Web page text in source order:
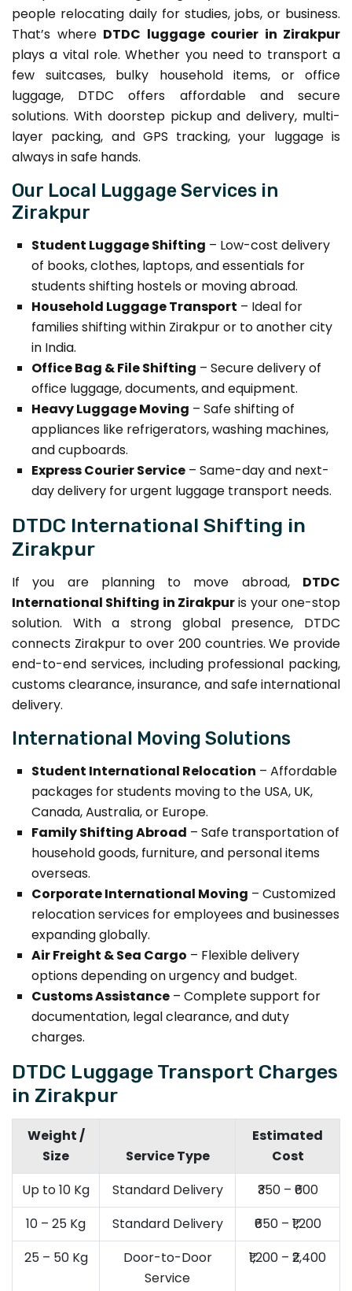
people relocating daily for studies, jobs, or business.
That’s where DTDC luggage courier in Zirakpur
plays a vital role. Whether you need to transport a
few suitcases, bulky household items, or office
luggage, DTDC offers affordable and secure
solutions. With doorstep pickup and delivery, multi-
layer packing, and GPS tracking, your luggage is
always in safe hands.
Our Local Luggage Services in
Zirakpur
Student Luggage Shifting – Low-cost delivery
of books, clothes, laptops, and essentials for
students shifting hostels or moving abroad.
Household Luggage Transport – Ideal for
families shifting within Zirakpur or to another city
in India.
Office Bag & File Shifting – Secure delivery of
office luggage, documents, and equipment.
Heavy Luggage Moving – Safe shifting of
appliances like refrigerators, washing machines,
and cupboards.
Express Courier Service – Same-day and next-
day delivery for urgent luggage transport needs.
DTDC International Shifting in
Zirakpur
If you are planning to move abroad, DTDC
International Shifting in Zirakpuris your one-stop
solution. With a strong global presence, DTDC
connects Zirakpur to over 200 countries. We provide
end-to-end services, including professional packing,
customs clearance, insurance, and safe international
delivery.
International Moving Solutions
Student International Relocation – Affordable
packages for students moving to the USA, UK,
Canada, Australia, or Europe.
Family Shifting Abroad – Safe transportation of
household goods, furniture, and personal items
overseas.
Corporate International Moving – Customized
relocation services for employees and businesses
expanding globally.
Air Freight & Sea Cargo – Flexible delivery
options depending on urgency and budget.
Customs Assistance – Complete support for
documentation, legal clearance, and duty
charges.
DTDC Luggage Transport Charges
in Zirakpur
Weight /
Size
Service Type
Estimated
Cost
Up to 10 Kg
Standard Delivery
₹350 – ₹600
10 – 25 Kg
Standard Delivery
₹650 – ₹1,200
25 – 50 Kg
Door-to-Door
Service
₹1,200 – ₹2,400